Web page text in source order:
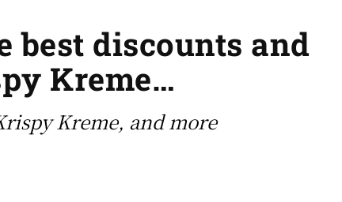
best discounts and
Kreme…
Kreme, and more